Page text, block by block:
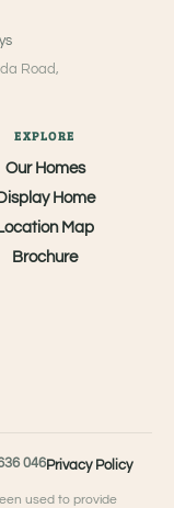
Road,
EXPLORE
Our Homes
Display Home
Location Map
Brochure
046Privacy Policy
used to provide